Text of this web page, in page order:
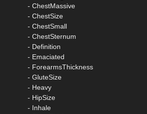
- ChestMassive
- ChestSize
- ChestSmall
- ChestSternum
- Definition
- Emaciated
- ForearmsThickness
- GluteSize
- Heavy
- HipSize
- Inhale